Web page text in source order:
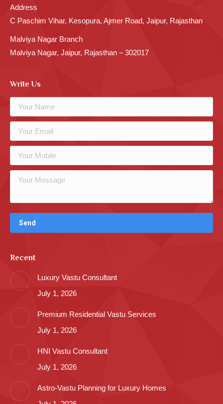
Address
C Paschim Vihar, Kesopura, Ajmer Road, Jaipur, Rajasthan
Malviya Nagar Branch
Malviya Nagar, Jaipur, Rajasthan – 302017
Write Us
Recent
Luxury Vastu Consultant
July 1, 2026
Premium Residential Vastu Services
July 1, 2026
HNI Vastu Consultant
July 1, 2026
Astro-Vastu Planning for Luxury Homes